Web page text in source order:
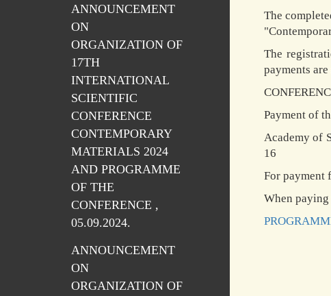
ANNOUNCEMENT
ON
ORGANIZATION OF
17TH
INTERNATIONAL
SCIENTIFIC
CONFERENCE
CONTEMPORARY
MATERIALS 2024
AND PROGRAMME
OF THE
CONFERENCE ,
05.09.2024.
ANNOUNCEMENT
ON
ORGANIZATION OF
The
The
payments
Payment of
Academy of
16
For payment
When